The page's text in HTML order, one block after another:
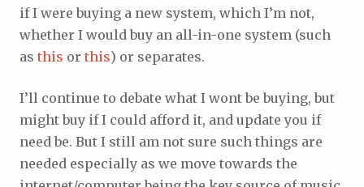
if I were buying a new system, which I’m not,
whether I would buy an all-in-one system (such
as this or this) or separates.
I’ll continue to debate what I wont be buying, but
might buy if I could afford it, and update you if
need be. But I still am not sure such things are
needed especially as we move towards the